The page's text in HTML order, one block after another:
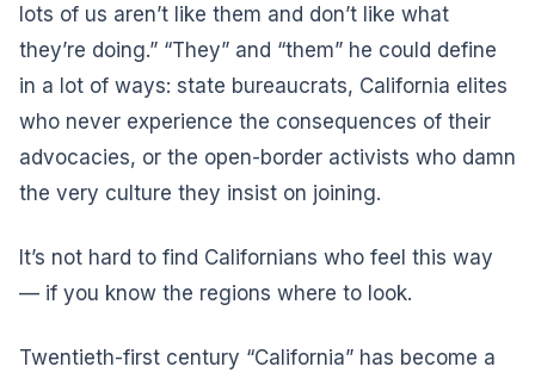
lots of us aren’t like them and don’t like what
they’re doing.” “They” and “them” he could define
in a lot of ways: state bureaucrats, California elites
who never experience the consequences of their
advocacies, or the open-border activists who damn
the very culture they insist on joining.
It’s not hard to find Californians who feel this way
— if you know the regions where to look.
Twentieth-first century “California” has become a